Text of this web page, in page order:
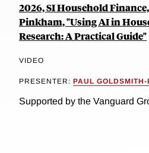
2026, SI Household
Pinkham, "Using AI in
Research: A Practical Guide"
VIDEO
PRESENTER: PAUL
Supported by the Vanguard